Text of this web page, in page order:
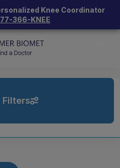
Knee Coordinator
366-KNEE
Filters